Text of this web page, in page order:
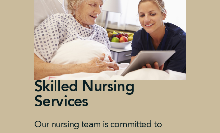
Skilled Nursing
Services
Our nursing team is committed to